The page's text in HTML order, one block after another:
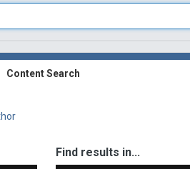
Content Search
Find results in...